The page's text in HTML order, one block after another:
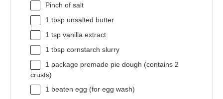
Pinch of salt
1 tbsp unsalted butter
1 tsp vanilla extract
1 tbsp cornstarch slurry
1 package premade pie dough (contains 2
crusts)
1 beaten egg (for egg wash)